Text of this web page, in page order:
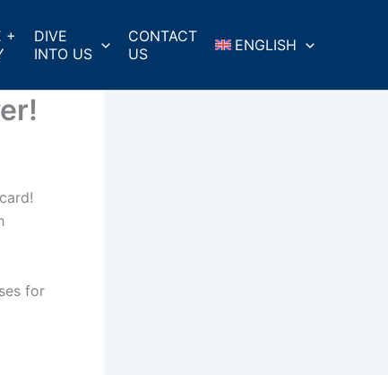
+
DIVE
INTO US
CONTACT
US
ENGLISH
for